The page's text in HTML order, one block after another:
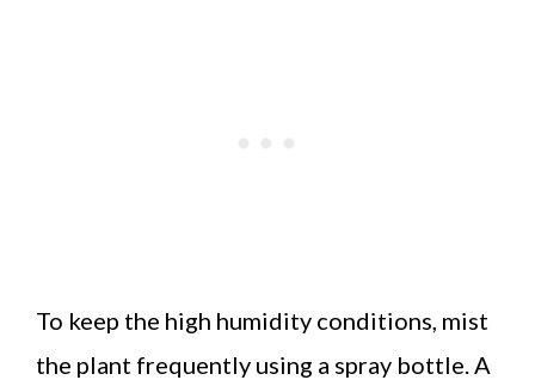
To keep the high humidity conditions, mist
the plant frequently using a spray bottle. A